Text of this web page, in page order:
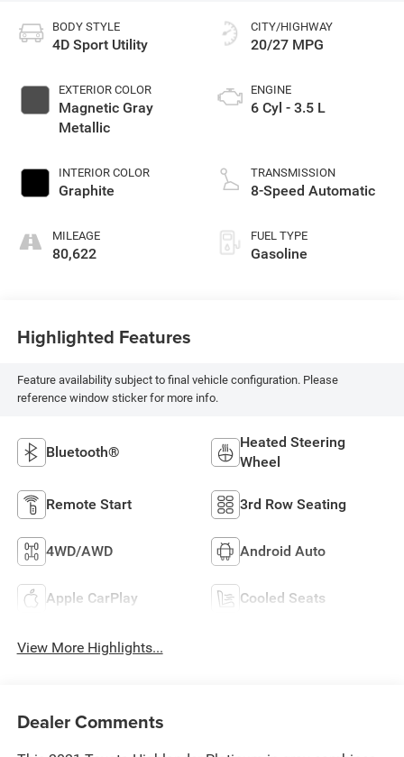
BODY STYLE
4D Sport Utility
EXTERIOR COLOR
Magnetic Gray
Metallic
INTERIOR COLOR
Graphite
MILEAGE
80,622
CITY/HIGHWAY
20/27 MPG
ENGINE
6 Cyl - 3.5 L
TRANSMISSION
8-Speed Automatic
FUEL TYPE
Gasoline
Highlighted Features
Feature availability subject to final vehicle configuration. Please
reference window sticker for more info.
Bluetooth®
Heated Steering
Wheel
Remote Start 3rd Row Seating
4WD/AWD Android Auto
Apple CarPlay Cooled Seats
View More Highlights...
Dealer Comments